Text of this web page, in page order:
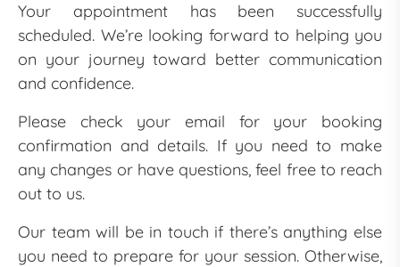
Your appointment has been successfully
scheduled. We’re looking forward to helping you
on your journey toward better communication
and confidence.
Please check your email for your booking
confirmation and details. If you need to make
any changes or have questions, feel free to reach
out to us.
Our team will be in touch if there’s anything else
you need to prepare for your session. Otherwise,